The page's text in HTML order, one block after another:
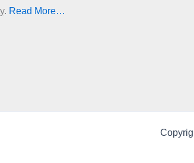
.​ Read More…